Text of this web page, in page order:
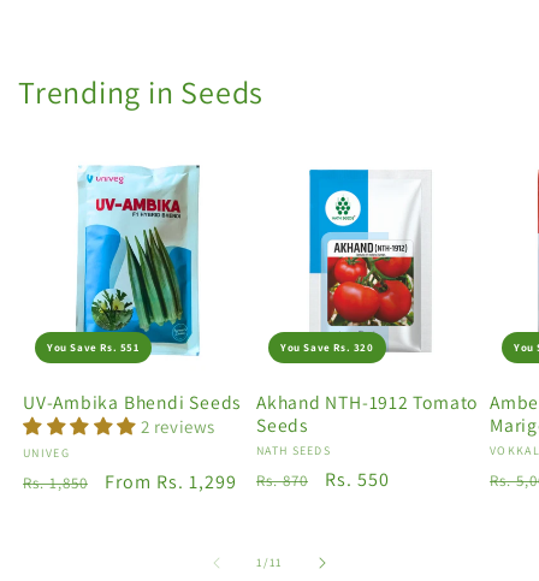
Trending in Seeds
You Save Rs. 551
UV-Ambika Bhendi Seeds
2 reviews
Vendor:
UNIVEG
Regular
Rs. 1,850
Sale
From Rs. 1,299
You Save Rs. 320
Akhand NTH-1912 Tomato
Seeds
Vendor:
NATH SEEDS
Regular
Rs. 870
Sale
Rs. 550
You
Rs.
1/of
11